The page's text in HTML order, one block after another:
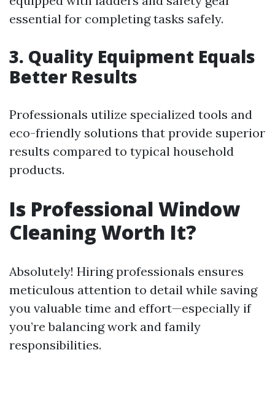
essential for completing tasks safely.
3. Quality Equipment Equals
Better Results
Professionals utilize specialized tools and
eco-friendly solutions that provide superior
results compared to typical household
products.
Is Professional Window
Cleaning Worth It?
Absolutely! Hiring professionals ensures
meticulous attention to detail while saving
you valuable time and effort—especially if
you’re balancing work and family
responsibilities.